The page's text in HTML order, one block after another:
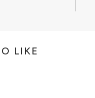
LIKE